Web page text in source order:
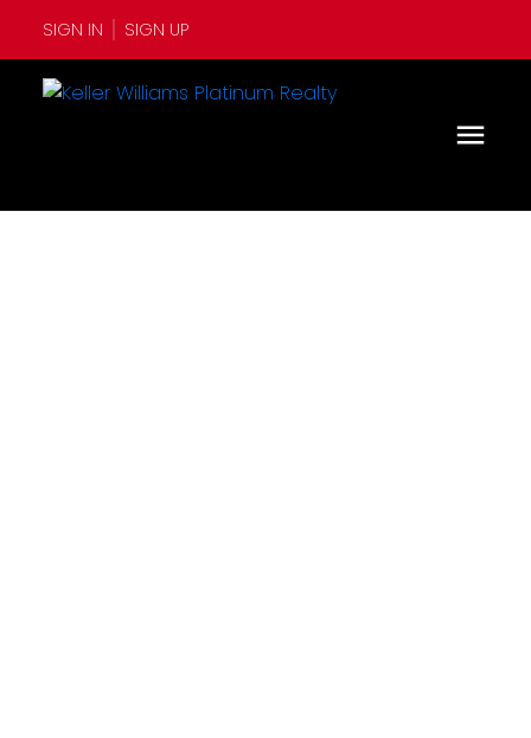
SIGN IN SIGN UP